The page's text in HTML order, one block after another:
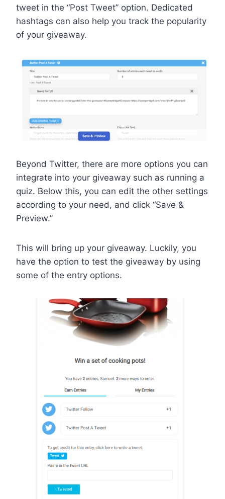
tweet in the “Post Tweet” option. Dedicated
hashtags can also help you track the popularity
of your giveaway.
Beyond Twitter, there are more options you can
integrate into your giveaway such as running a
quiz. Below this, you can edit the other settings
according to your need, and click “Save &
Preview.”
This will bring up your giveaway. Luckily, you
have the option to test the giveaway by using
some of the entry options.